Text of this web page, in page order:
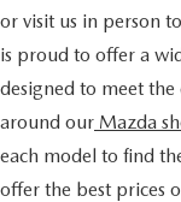
or visit us in person
is proud to offer a
designed to meet the
around our Mazda
each model to find
offer the best prices